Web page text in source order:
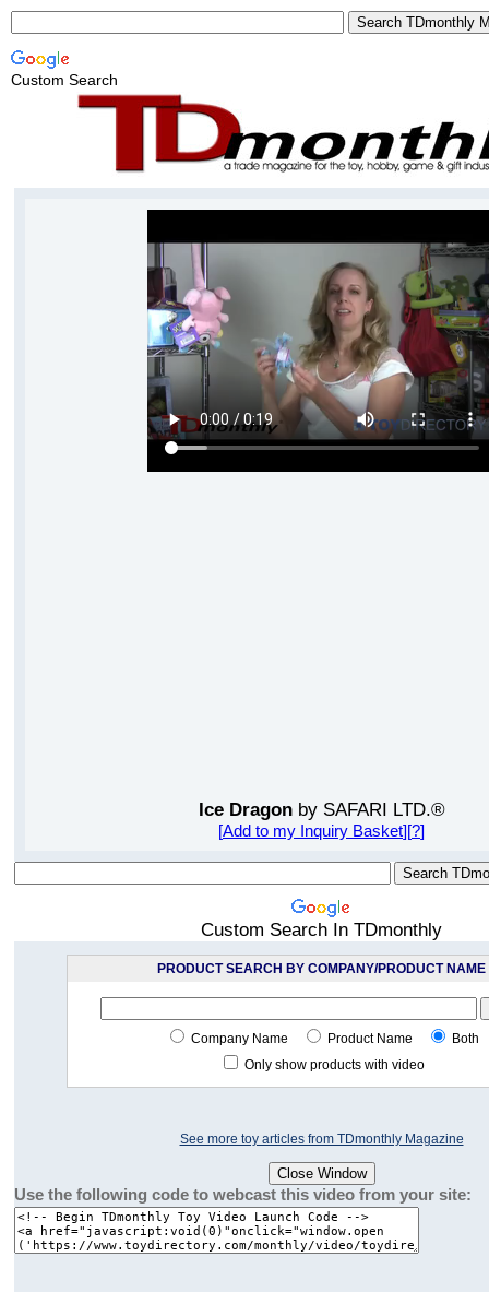
Custom Search
Ice Dragonby SAFARI LTD.®
[Add to my Inquiry Basket][?]
Custom Search In TDmonthly
PRODUCT SEARCH BY COMPANY/PRODUCT NAME
Company Name Product Name
Both
Only show products with video
See more toy articles from TDmonthly Magazine
Use the following code to webcast this video from your site: